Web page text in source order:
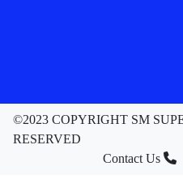
©2023 COPYRIGHT SM
RESERVED
Contact Us